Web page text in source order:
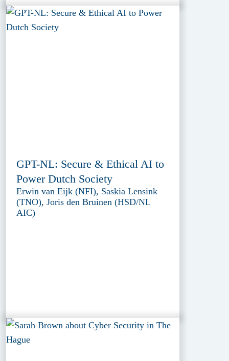
GPT-NL: Secure & Ethical AI to
Power Dutch Society
Erwin van Eijk (NFI), Saskia Lensink
(TNO), Joris den Bruinen (HSD/NL
AIC)